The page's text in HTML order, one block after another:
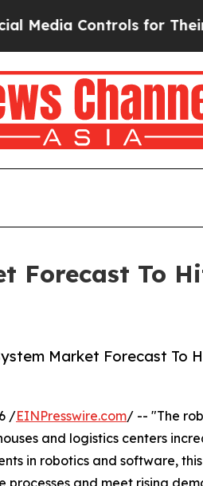
for Their Kids.
Forecast To
Market Forecast To
/EINPresswire.com/ -- "The
and logistics centers
in robotics and software,